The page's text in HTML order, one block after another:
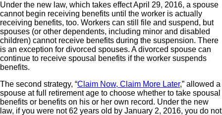
Under the new law, which takes effect April 29, 2016, a spouse
cannot begin receiving benefits until the worker is actually
receiving benefits, too. Workers can still file and suspend, but
spouses (or other dependents, including minor and disabled
children) cannot receive benefits during the suspension. There
is an exception for divorced spouses. A divorced spouse can
continue to receive spousal benefits if the worker suspends
benefits.
The second strategy, “Claim Now, Claim More Later,” allowed a
spouse at full retirement age to choose whether to take spousal
benefits or benefits on his or her own record. Under the new
law, if you were not 62 years old by January 2, 2016, you do not